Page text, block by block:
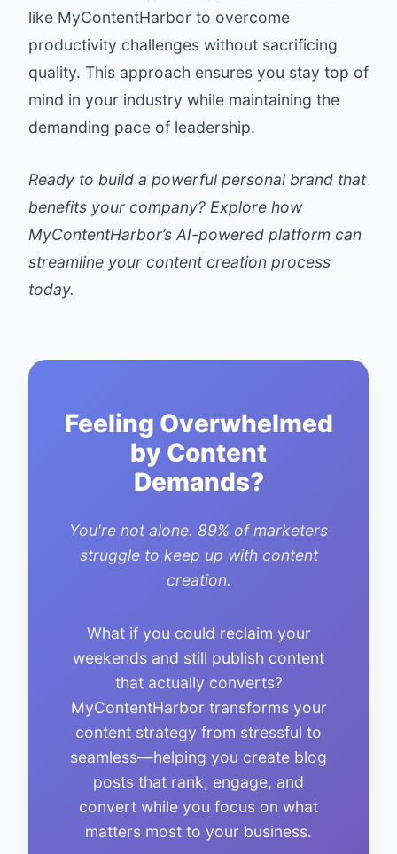
like MyContentHarbor to overcome
productivity challenges without sacrificing
quality. This approach ensures you stay top of
mind in your industry while maintaining the
demanding pace of leadership.
Ready to build a powerful personal brand that
benefits your company? Explore how
MyContentHarbor’s AI-powered platform can
streamline your content creation process
today.
Feeling Overwhelmed
by Content
Demands?
You're not alone. 89% of marketers
struggle to keep up with content
creation.
What if you could reclaim your
weekends and still publish content
that actually converts?
MyContentHarbor transforms your
content strategy from stressful to
seamless—helping you create blog
posts that rank, engage, and
convert while you focus on what
matters most to your business.